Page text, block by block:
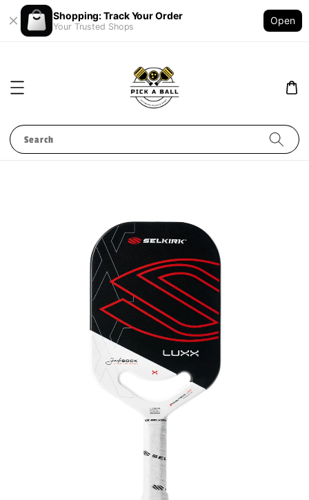
Shopping: Track Your Order
Your Trusted Shops
Open
Search